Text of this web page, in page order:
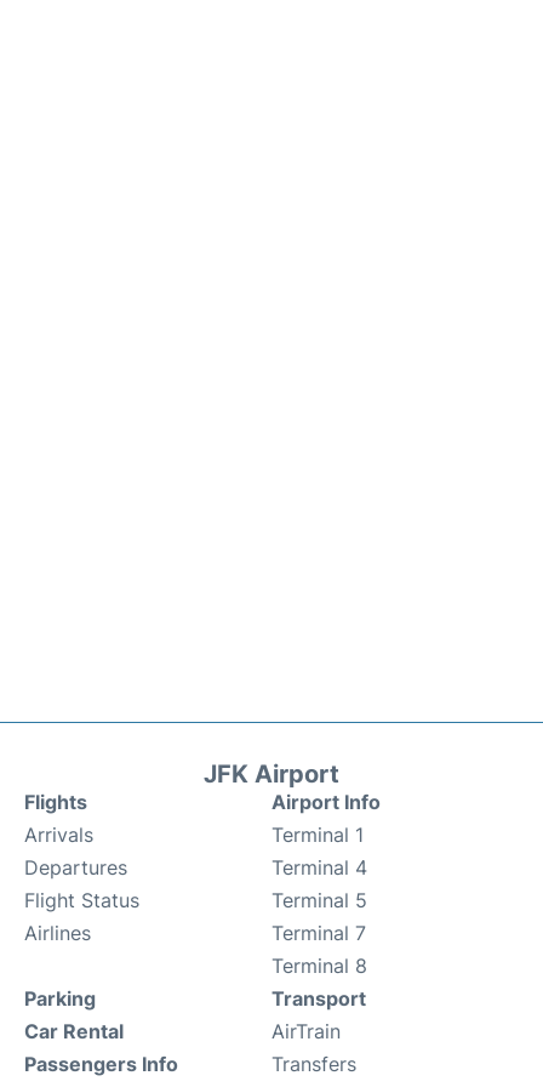
JFK Airport
Flights
Arrivals
Departures
Flight Status
Airlines
Airport Info
Terminal 1
Terminal 4
Terminal 5
Terminal 7
Terminal 8
Parking
Car Rental
Passengers Info
Transport
AirTrain
Transfers